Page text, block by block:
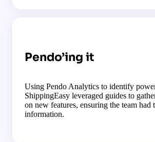
Pendo’ing it
Using Pendo Analytics to identify
ShippingEasy leveraged guides to
on new features, ensuring the team had
information.